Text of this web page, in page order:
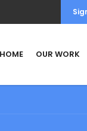
HOME OUR WORK